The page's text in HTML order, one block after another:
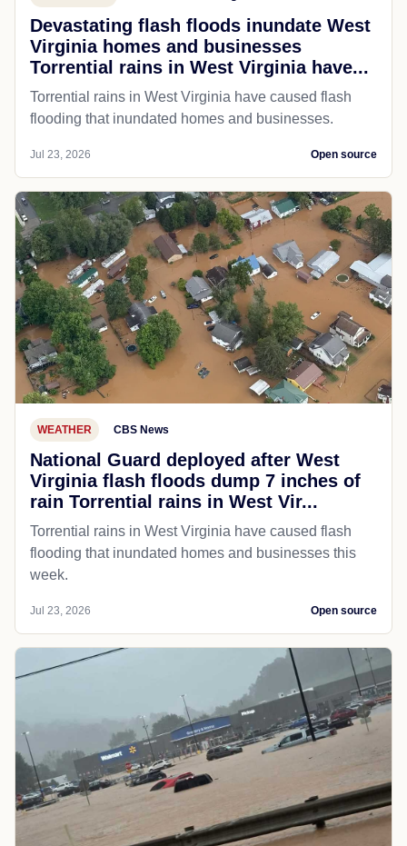
Devastating flash floods inundate West
Virginia homes and businesses
Torrential rains in West Virginia have...
Torrential rains in West Virginia have caused flash
flooding that inundated homes and businesses.
Jul 23, 2026 Open source
WEATHER CBS News
National Guard deployed after West
Virginia flash floods dump 7 inches of
rain Torrential rains in West Vir...
Torrential rains in West Virginia have caused flash
flooding that inundated homes and businesses this
week.
Jul 23, 2026 Open source